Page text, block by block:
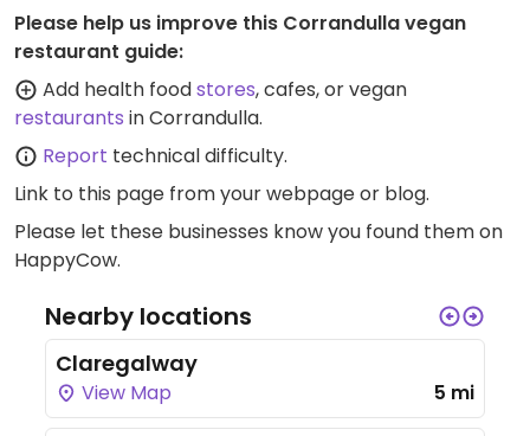
Please help us improve this Corrandulla vegan
restaurant guide:
Add health foodstores, cafes, or vegan
restaurants in Corrandulla.
Report technical difficulty.
Link to this page from your webpage or blog.
Please let these businesses know you found them on
HappyCow.
Nearby locations
Claregalway
View Map 5 mi